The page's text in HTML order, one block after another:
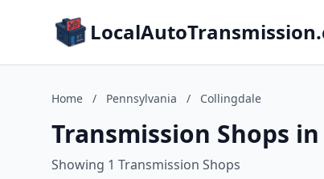
Home / Pennsylvania / Collingdale
Transmission Shops
Showing 1 Transmission Shops